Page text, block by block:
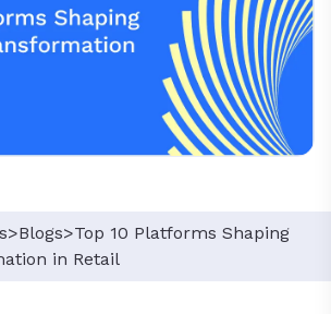
Blogs>Top 10 Platforms Shaping
in Retail